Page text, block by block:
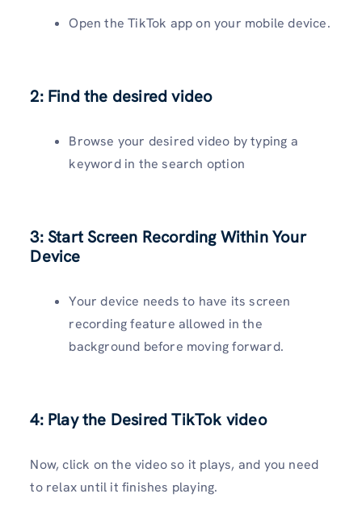
Open the TikTok app on your mobile device.
2: Find the desired video
Browse your desired video by typing a
keyword in the search option
3: Start Screen Recording Within Your
Device
Your device needs to have its screen
recording feature allowed in the
background before moving forward.
4: Play the Desired TikTok video
Now, click on the video so it plays, and you need
to relax until it finishes playing.